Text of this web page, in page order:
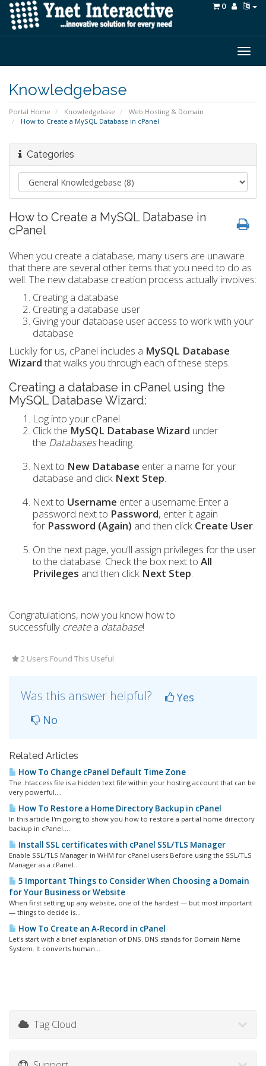
0
Knowledgebase
Portal Home Knowledgebase
Web Hosting & Domain
How to Create a MySQL Database in cPanel
Categories
How to Create a MySQL Database in
cPanel
When you create a database, many users are unaware
that there are several other items that you need to do as
well. The new database creation process actually involves:
Creating a database
Creating a database user
Giving your database user access to work with your
database
Luckily for us, cPanel includes a MySQL Database
Wizardthat walks you through each of these steps.
Creating a database in cPanel using the
MySQL Database Wizard:
Log into your cPanel.
Click the MySQL Database Wizard under
the Databasesheading.
Next to New Database enter a name for your
database and click Next Step.
Next to Username enter a username.Enter a
password next to Password, enter it again
for Password (Again) and then click Create User.
On the next page, you'll assign privileges for the user
to the database. Check the box next to All
Privileges and then click Next Step.
Congratulations, now you know how to
successfully createa database!
2 Users Found This Useful
Was this answer helpful?
Yes
No
Related Articles
How To Change cPanel Default Time Zone
The .htaccess file is a hidden text file within your hosting account that can be
very powerful....
How To Restore a Home Directory Backup in cPanel
In this article I'm going to show you how to restore a partial home directory
backup in cPanel....
Install SSL certificates with cPanel SSL/TLS Manager
Enable SSL/TLS Manager in WHM for cPanel users Before using the SSL/TLS
Manager as a cPanel...
5 Important Things to Consider When Choosing a Domain
for Your Business or Website
When first setting up any website, one of the hardest — but most important
— things to decide is...
How To Create an A-Record in cPanel
Let's start with a brief explanation of DNS. DNS stands for Domain Name
System. It converts human...
Tag Cloud